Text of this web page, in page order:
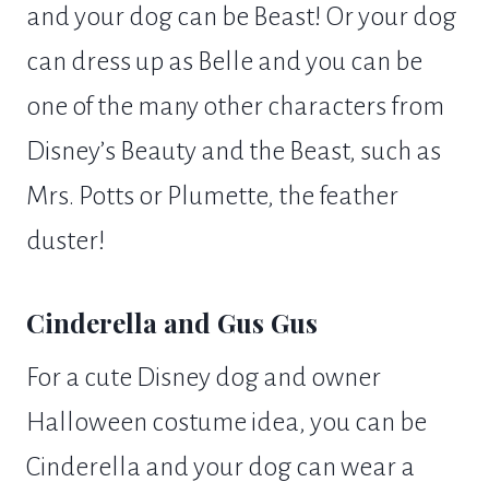
and your dog can be Beast! Or your dog
can dress up as Belle and you can be
one of the many other characters from
Disney’s Beauty and the Beast, such as
Mrs. Potts or Plumette, the feather
duster!
Cinderella and Gus Gus
For a cute Disney dog and owner
Halloween costume idea, you can be
Cinderella and your dog can wear a